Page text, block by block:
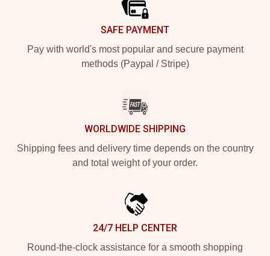
SAFE PAYMENT
Pay with world's most popular and secure payment
methods (Paypal / Stripe)
WORLDWIDE SHIPPING
Shipping fees and delivery time depends on the country
and total weight of your order.
24/7 HELP CENTER
Round-the-clock assistance for a smooth shopping